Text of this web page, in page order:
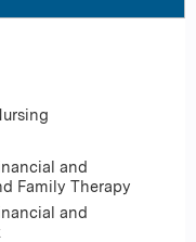
and
Family Therapy
and